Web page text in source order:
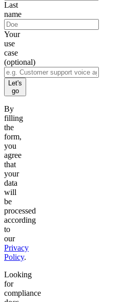
Last
name
Your
use
case
(optional)
Let's
go
By
filling
the
form,
you
agree
that
your
data
will
be
processed
according
to
our
Privacy
Policy.
Looking
for
compliance